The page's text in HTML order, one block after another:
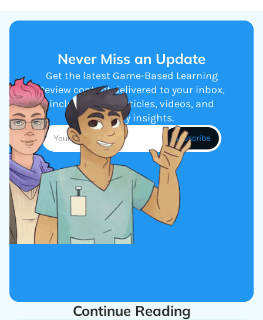
Never Miss an Update
Get the latest Game-Based Learning
Review content delivered to your inbox,
including new articles, videos, and
industry insights.
Continue Reading